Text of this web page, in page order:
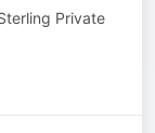
Private